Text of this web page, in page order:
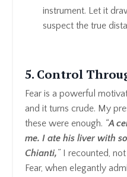
instrument. Let it
suspect the true
5. Control
Fear is a powerful
and it turns crude. My
these were enough. “A
me. I ate his liver with
Chianti,”I recounted, not
Fear, when elegantly